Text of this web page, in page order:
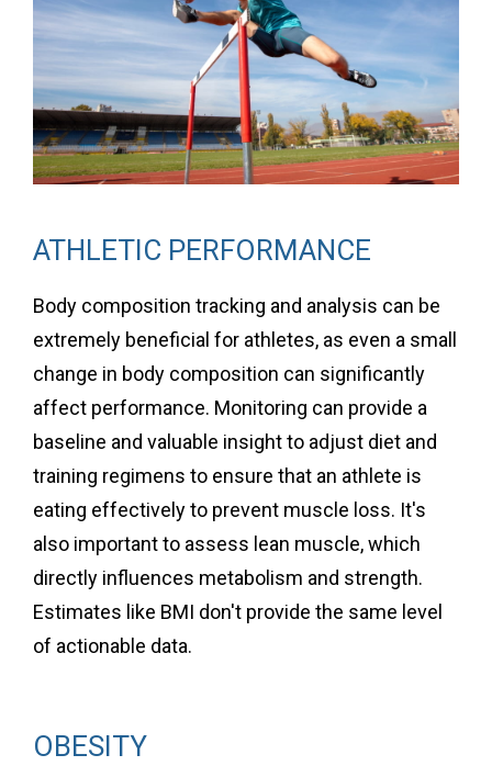
ATHLETIC PERFORMANCE
Body composition tracking and analysis can be
extremely beneficial for athletes, as even a small
change in body composition can significantly
affect performance. Monitoring can provide a
baseline and valuable insight to adjust diet and
training regimens to ensure that an athlete is
eating effectively to prevent muscle loss. It's
also important to assess lean muscle, which
directly influences metabolism and strength.
Estimates like BMI don't provide the same level
of actionable data.
OBESITY